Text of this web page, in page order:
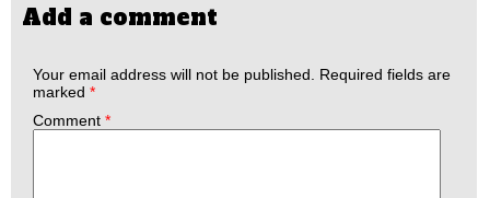
Add a comment
Your email address will not be published.
Required fields are
marked *
Comment *